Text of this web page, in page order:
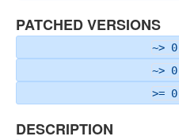
PATCHED VERSIONS
~>
~>
>=
DESCRIPTION